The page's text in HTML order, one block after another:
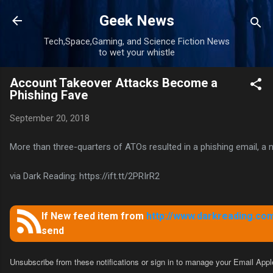
Skip to main content
Geek News
Tech,Space,Gaming, and Science Fiction News
to wet your whistle
Account Takeover Attacks Become a
Phishing Fave
September 20, 2018
More than three-quarters of ATOs resulted in a phishing email, a
via Dark Reading: https://ift.tt/2PRIrR2
If New feed item from http://
send
Unsubscribe from these notifications or sign in to manage your Email